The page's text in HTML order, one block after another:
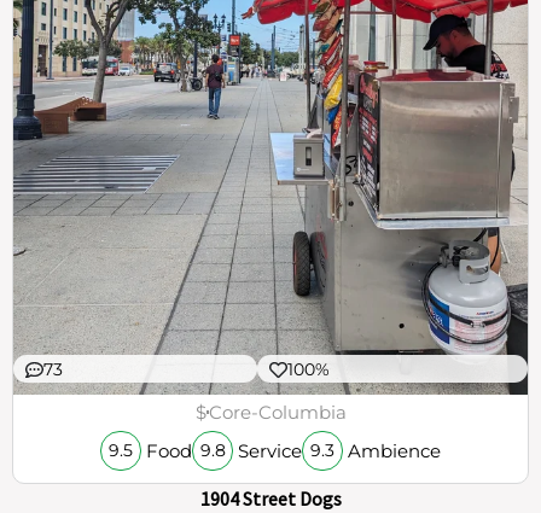
73 100%
$Core-Columbia
9.5 Food 9.8 Service 9.3 Ambience
1904 Street Dogs